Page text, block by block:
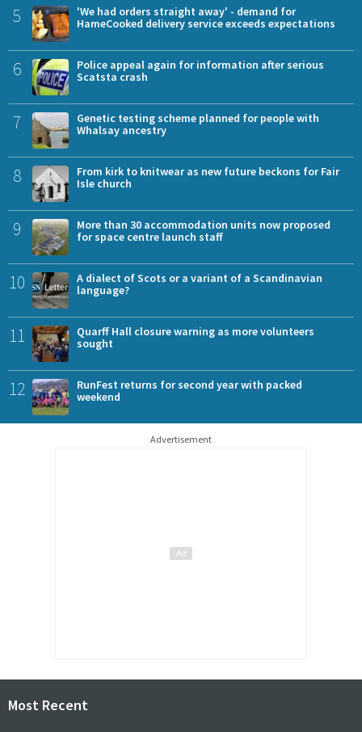
5
'We had orders straight away' - demand for
HameCooked delivery service exceeds expectations
6
Police appeal again for information after serious
Scatsta crash
7
Genetic testing scheme planned for people with
Whalsay ancestry
8
From kirk to knitwear as new future beckons for Fair
Isle church
9
More than 30 accommodation units now proposed
for space centre launch staff
10
A dialect of Scots or a variant of a Scandinavian
language?
11
Quarff Hall closure warning as more volunteers
sought
12
RunFest returns for second year with packed
weekend
Advertisement
Most Recent